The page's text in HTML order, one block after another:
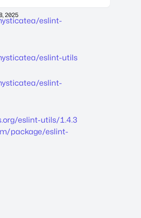
2025
eslint-
eslint-utils
eslint-
eslint-utils/1.4.3
package/eslint-